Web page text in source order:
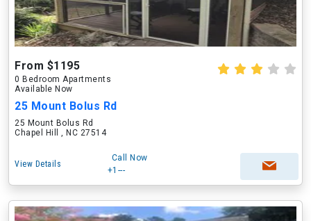
From $1195
0 Bedroom Apartments
Available Now
25 Mount Bolus Rd
25 Mount Bolus Rd
Chapel Hill , NC 27514
View Details
Call Now
+1---